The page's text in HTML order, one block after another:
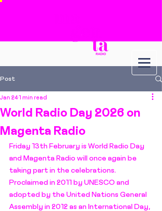
Post
World Radio Day 2026 on
Magenta Radio
Jan 241 min read
Friday 13th February is World Radio Day
and Magenta Radio will once again be
taking part in the celebrations.
Proclaimed in 2011 by UNESCO and
adopted by the United Nations General
Assembly in 2012 as an International Day,